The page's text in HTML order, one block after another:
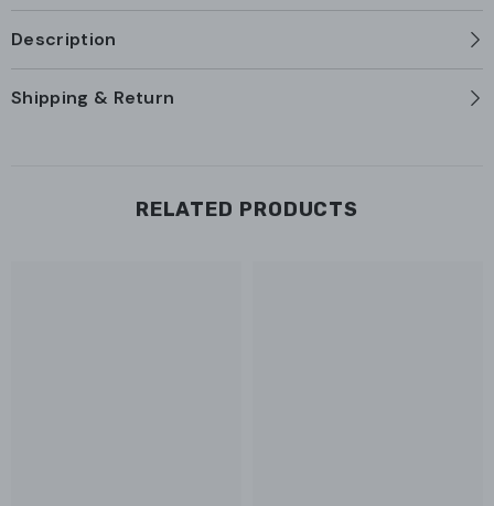
Description
Shipping & Return
RELATED PRODUCTS